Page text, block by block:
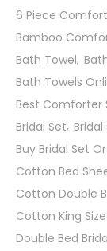
6 Piece
Bamboo
Bath Towel
Bath Towels
Best Comforter
Bridal Set Bridal
Buy Bridal Set
Cotton Bed
Cotton Double
Cotton King
Double Bed